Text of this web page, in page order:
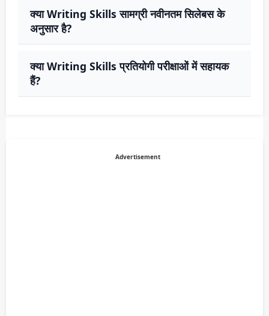
क्या Writing Skills सामग्री नवीनतम सिलेबस के
अनुसार है?
क्या Writing Skills प्रतियोगी परीक्षाओं में सहायक
हैं?
Advertisement